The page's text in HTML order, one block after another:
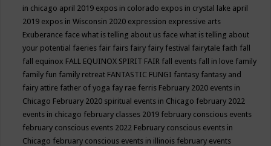
in chicago april 2019 expos in colorado expos in crystal lake april
2019 expos in Wisconsin 2020 expression expressive arts
Exuberance face what is telling about us face what is telling about
your potential faeries fair fairs fairy fairy festival fairytale faith fall
fall equinox FALL EQUINOX SPIRIT FAIR fall events fall in love family
family fun family retreat FANTASTIC FUNGI fantasy fantasy and
fairy attire father of yoga fay rae ferris February 2020 events in
Chicago February 2020 spiritual events in Chicago february 2022
events in chicago february classes 2019 february conscious events
february conscious events 2022 February conscious events in
Chicago february conscious events in illinois february events